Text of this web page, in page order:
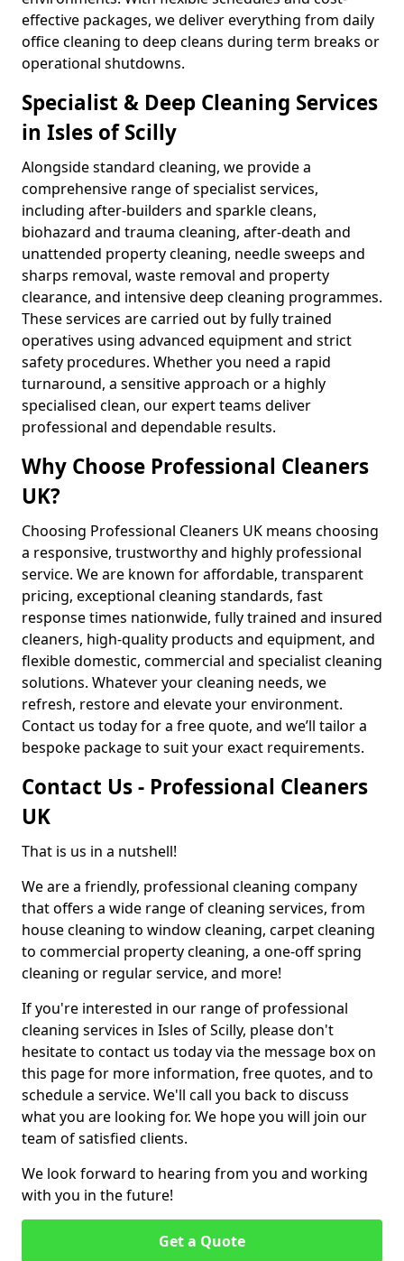
effective packages, we deliver everything from daily
office cleaning to deep cleans during term breaks or
operational shutdowns.
Specialist & Deep Cleaning Services
in Isles of Scilly
Alongside standard cleaning, we provide a
comprehensive range of specialist services,
including after-builders and sparkle cleans,
biohazard and trauma cleaning, after-death and
unattended property cleaning, needle sweeps and
sharps removal, waste removal and property
clearance, and intensive deep cleaning programmes.
These services are carried out by fully trained
operatives using advanced equipment and strict
safety procedures. Whether you need a rapid
turnaround, a sensitive approach or a highly
specialised clean, our expert teams deliver
professional and dependable results.
Why Choose Professional Cleaners
UK?
Choosing Professional Cleaners UK means choosing
a responsive, trustworthy and highly professional
service. We are known for affordable, transparent
pricing, exceptional cleaning standards, fast
response times nationwide, fully trained and insured
cleaners, high-quality products and equipment, and
flexible domestic, commercial and specialist cleaning
solutions. Whatever your cleaning needs, we
refresh, restore and elevate your environment.
Contact us today for a free quote, and we’ll tailor a
bespoke package to suit your exact requirements.
Contact Us - Professional Cleaners
UK
That is us in a nutshell!
We are a friendly, professional cleaning company
that offers a wide range of cleaning services, from
house cleaning to window cleaning, carpet cleaning
to commercial property cleaning, a one-off spring
cleaning or regular service, and more!
If you're interested in our range of professional
cleaning services in Isles of Scilly, please don't
hesitate to contact us today via the message box on
this page for more information, free quotes, and to
schedule a service. We'll call you back to discuss
what you are looking for. We hope you will join our
team of satisfied clients.
We look forward to hearing from you and working
with you in the future!
Get a Quote